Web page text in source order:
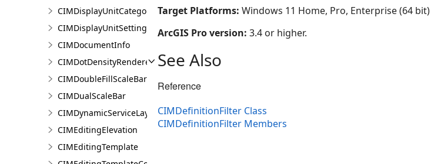
CIMDisplayUnitCategory
CIMDisplayUnitSettings
CIMDocumentInfo
CIMDotDensityRenderer
CIMDoubleFillScaleBar
CIMDualScaleBar
CIMDynamicServiceLayer
CIMEditingElevation
CIMEditingTemplate
Target Platforms: Windows 11 Home, Pro, Enterprise (64 bit)
ArcGIS Pro version: 3.4 or higher.
See Also
Reference
CIMDefinitionFilter Class
CIMDefinitionFilter Members